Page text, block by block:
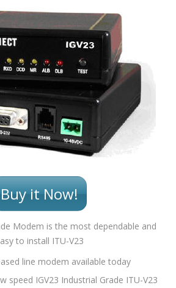
Buy it Now!
Modem is the most dependable and
to install ITU-V23
line modem available today
speed IGV23 Industrial Grade ITU-V23